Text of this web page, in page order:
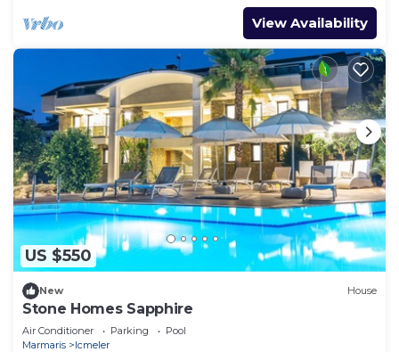
View Availability
US $550
New House
Stone Homes Sapphire
Air Conditioner Parking
Pool
Marmaris
Icmeler